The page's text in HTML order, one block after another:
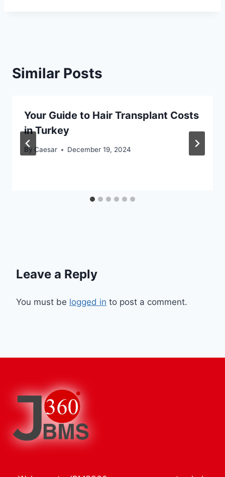
Similar Posts
Your Guide to Hair Transplant Costs
in Turkey
By Caesar December 19, 2024
Leave a Reply
You must be logged in to post a comment.